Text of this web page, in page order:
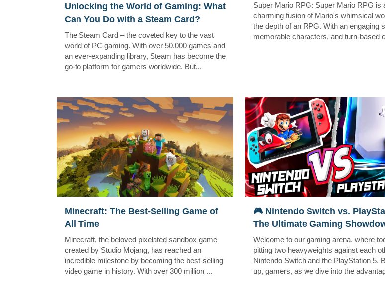
Unlocking the World of Gaming: What
Can You Do with a Steam Card?
The Steam Card – the coveted key to the vast
world of PC gaming. With over 50,000 games and
an ever-expanding library, Steam has become the
go-to platform for gamers worldwide. But...
Super Mario RPG: Super Mario RPG is
charming fusion of Mario's whimsical
the depth of an RPG. With an engaging
memorable characters, and turn-based
Minecraft: The Best-Selling Game of
All Time
Minecraft, the beloved pixelated sandbox game
created by Studio Mojang, has reached an
incredible milestone by becoming the best-selling
video game in history. With over 300 million ...
🎮 Nintendo Switch vs.
The Ultimate Gaming
Welcome to our gaming arena, where
pitting two heavyweights against each
Nintendo Switch and the PlayStation 5.
up, gamers, as we dive into the